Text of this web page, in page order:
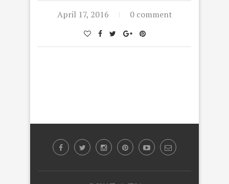
April 17, 2016 0 comment